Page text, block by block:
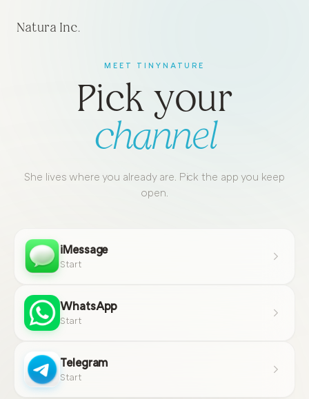
Natura Inc.
MEET TINYNATURE
Pick your
channel
She lives where you already are. Pick the app you keep
open.
iMessage
Start
WhatsApp
Start
Telegram
Start